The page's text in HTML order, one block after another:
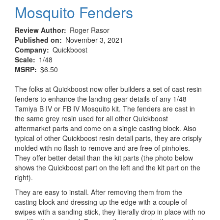
Mosquito Fenders
Review Author
Roger Rasor
Published on
November 3, 2021
Company Quickboost
Scale
1/48
MSRP $6.50
The folks at Quickboost now offer builders a set of cast resin
fenders to enhance the landing gear details of any 1/48
Tamiya B IV or FB IV Mosquito kit. The fenders are cast in
the same grey resin used for all other Quickboost
aftermarket parts and come on a single casting block. Also
typical of other Quickboost resin detail parts, they are crisply
molded with no flash to remove and are free of pinholes.
They offer better detail than the kit parts (the photo below
shows the Quickboost part on the left and the kit part on the
right).
They are easy to install. After removing them from the
casting block and dressing up the edge with a couple of
swipes with a sanding stick, they literally drop in place with no